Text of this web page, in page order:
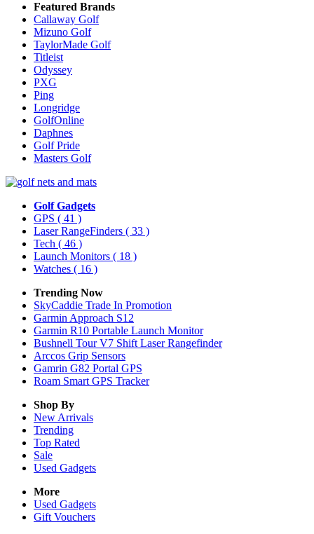
Featured Brands
Callaway Golf
Mizuno Golf
TaylorMade Golf
Titleist
Odyssey
PXG
Ping
Longridge
GolfOnline
Daphnes
Golf Pride
Masters Golf
Golf Gadgets
GPS ( 41 )
Laser RangeFinders ( 33 )
Tech ( 46 )
Launch Monitors ( 18 )
Watches ( 16 )
Trending Now
SkyCaddie Trade In Promotion
Garmin Approach S12
Garmin R10 Portable Launch Monitor
Bushnell Tour V7 Shift Laser Rangefinder
Arccos Grip Sensors
Gamrin G82 Portal GPS
Roam Smart GPS Tracker
Shop By
New Arrivals
Trending
Top Rated
Sale
Used Gadgets
More
Used Gadgets
Gift Vouchers